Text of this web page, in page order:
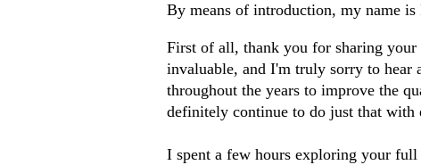
By means of introduction, my name
First of all, thank you for sharing
invaluable, and I'm truly sorry to hear
throughout the years to improve the
definitely continue to do just that with
I spent a few hours exploring your